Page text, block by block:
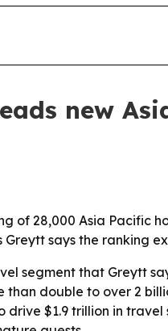
new
of 28,000 Asia Pacific
says the ranking
segment that Greytt
double to over 2
$1.9 trillion in travel